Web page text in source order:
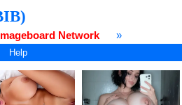
Network »
Help